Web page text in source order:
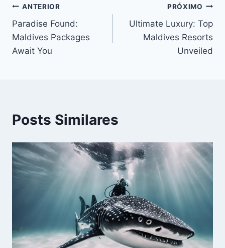
Navegação
de
Post
ANTERIOR
Paradise Found:
Maldives Packages
Await You
PRÓXIMO
Ultimate Luxury: Top
Maldives Resorts
Unveiled
Posts Similares